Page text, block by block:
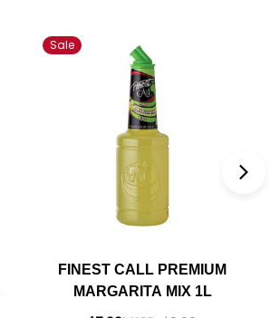
Sale
FINEST CALL PREMIUM
MARGARITA MIX 1L